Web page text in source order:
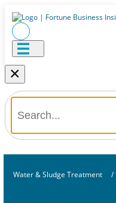
×
Water & Sludge Treatment /